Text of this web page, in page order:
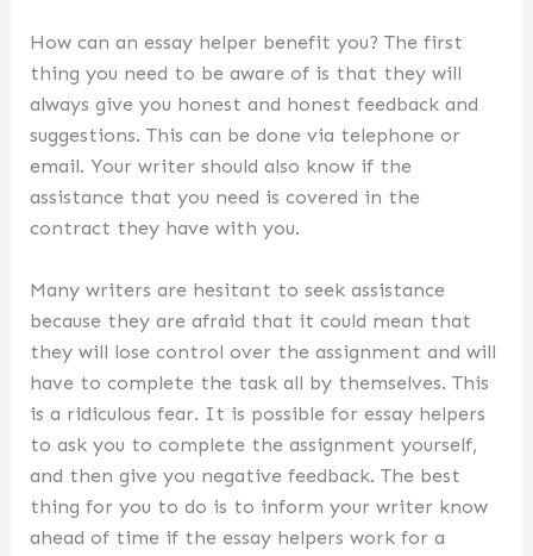
How can an essay helper benefit you? The first
thing you need to be aware of is that they will
always give you honest and honest feedback and
suggestions. This can be done via telephone or
email. Your writer should also know if the
assistance that you need is covered in the
contract they have with you.
Many writers are hesitant to seek assistance
because they are afraid that it could mean that
they will lose control over the assignment and will
have to complete the task all by themselves. This
is a ridiculous fear. It is possible for essay helpers
to ask you to complete the assignment yourself,
and then give you negative feedback. The best
thing for you to do is to inform your writer know
ahead of time if the essay helpers work for a